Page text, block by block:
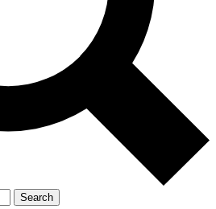
Search